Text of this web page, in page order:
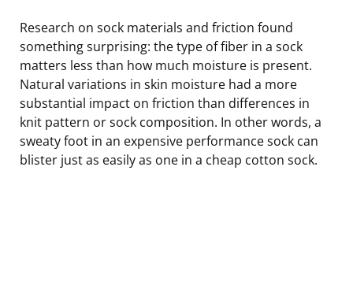
Research on sock materials and friction found
something surprising: the type of fiber in a sock
matters less than how much moisture is present.
Natural variations in skin moisture had a more
substantial impact on friction than differences in
knit pattern or sock composition. In other words, a
sweaty foot in an expensive performance sock can
blister just as easily as one in a cheap cotton sock.